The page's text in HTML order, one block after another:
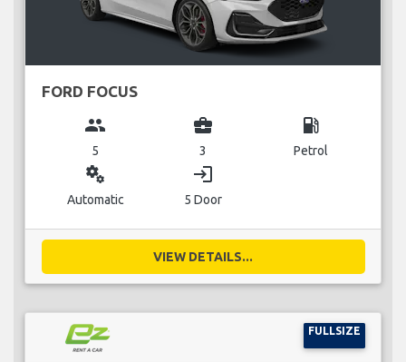
FORD FOCUS
group
5
business_center
3
local_gas_station
Petrol
miscellaneous_services
Automatic
login
5 Door
VIEW DETAILS...
FULLSIZE